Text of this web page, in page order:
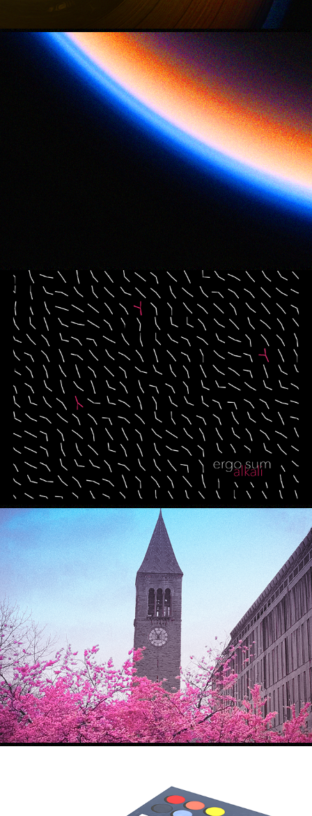
Closest Approach
2021
Ergo Sum
2020
Sakura
2021